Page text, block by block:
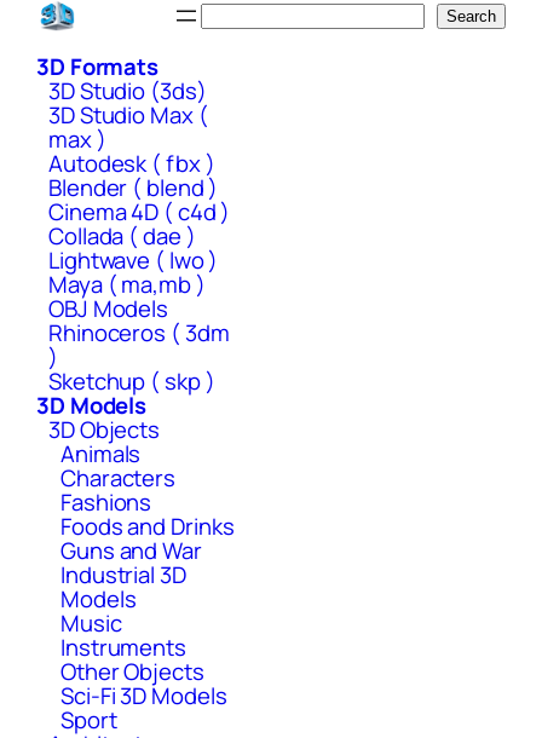
Skip
content
Search
3D Formats
3D Studio (3ds)
3D Studio Max (
max )
Autodesk ( fbx )
Blender ( blend )
Cinema 4D ( c4d )
Collada ( dae )
Lightwave ( lwo )
Maya ( ma,mb )
OBJ Models
Rhinoceros ( 3dm
)
Sketchup ( skp )
3D Models
3D Objects
Animals
Characters
Fashions
Foods and Drinks
Guns and War
Industrial 3D
Models
Music
Instruments
Other Objects
Sci-Fi 3D Models
Sport